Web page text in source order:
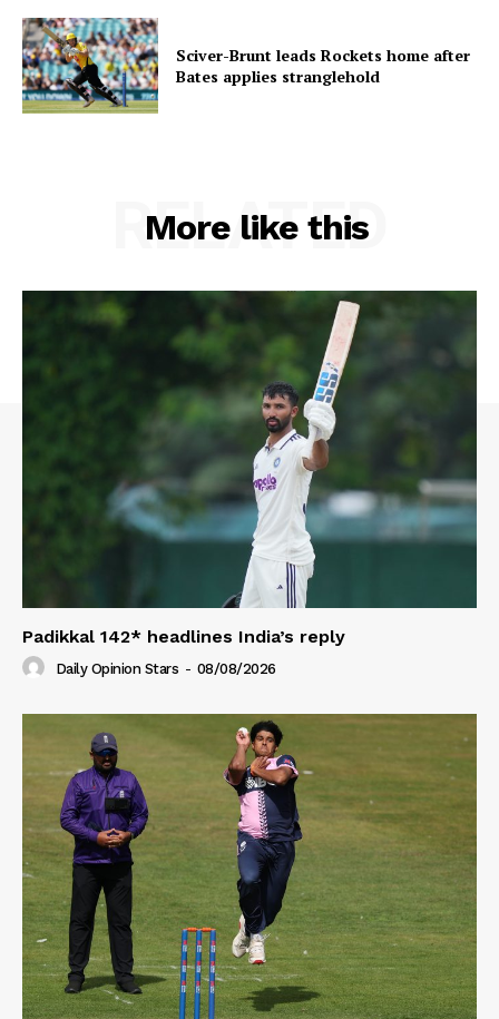
Sciver-Brunt leads Rockets home after
Bates applies stranglehold
More like this
RELATED
Padikkal 142* headlines India’s reply
Daily Opinion Stars - 08/08/2026